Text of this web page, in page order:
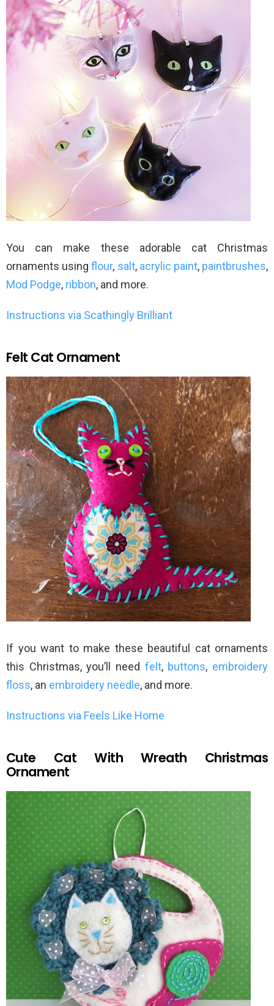
You can make these adorable cat Christmas
ornaments usingflour, salt, acrylic paint, paintbrushes,
Mod Podge, ribbon, and more.
Instructions via Scathingly Brilliant
Felt Cat Ornament
If you want to make these beautiful cat ornaments
this Christmas, you’ll need felt, buttons, embroidery
floss, an embroidery needle, and more.
Instructions via Feels Like Home
Cute Cat With Wreath Christmas
Ornament